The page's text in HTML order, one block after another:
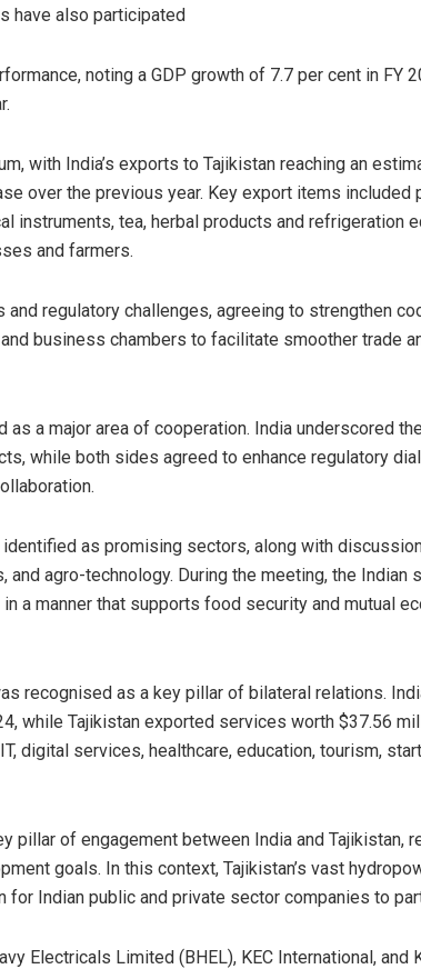
have also participated
noting a GDP growth of 7.7 per cent in FY
with India’s exports to Tajikistan reaching an
over the previous year. Key export items included
instruments, tea, herbal products and refrigeration
and farmers.
regulatory challenges, agreeing to strengthen
business chambers to facilitate smoother trade
as a major area of cooperation. India underscored
while both sides agreed to enhance regulatory
as promising sectors, along with
agro-technology. During the meeting, the Indian
a manner that supports food security and mutual
recognised as a key pillar of bilateral relations.
while Tajikistan exported services worth $37.56
digital services, healthcare, education, tourism,
pillar of engagement between India and Tajikistan,
goals. In this context, Tajikistan’s vast
Indian public and private sector companies to
Electricals Limited (BHEL), KEC International, and